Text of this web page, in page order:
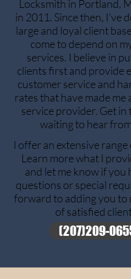
Locksmith in Portland,
in 2011. Since then, I’ve
large and loyal client
come to depend on
services. I believe in
clients first and provide
customer service and
rates that have made me
service provider. Get in
waiting to hear
I offer an extensive range
Learn more what I
and let me know if you
questions or special
forward to adding you to
of satisfied
(207)209-